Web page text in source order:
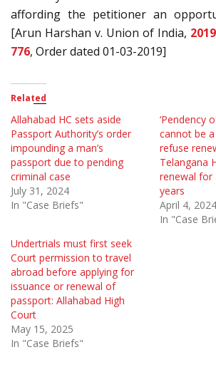
affording the petitioner an
[Arun Harshan v. Union of India,
776, Order dated 01-03-2019]
Related
Allahabad HC sets aside
Passport Authority’s order
impounding a man’s
passport due to pending
criminal case
July 31, 2024
In "Case Briefs"
‘Pendency
cannot be
refuse
Telangana
renewal for
years
April 4, 2024
In "Case
Undertrials must first seek
Court permission to travel
abroad before applying for
issuance or renewal of
passport: Allahabad High
Court
May 15, 2025
In "Case Briefs"